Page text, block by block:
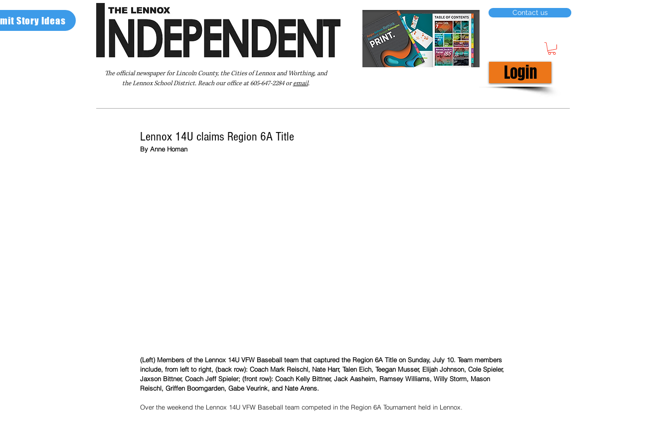
Story Ideas
The official newspaper for Lincoln County, the Cities of Lennox and Worthing, and
the Lennox School District. Reach our office at 605-647-2284 oremail.
Contact us
Login
Lennox 14U claims Region 6A Title
By Anne Homan
(Left) Members of the Lennox 14U VFW Baseball team that captured the Region 6A Title on Sunday, July 10. Team members
include, from left to right, (back row): Coach Mark Reischl, Nate Harr, Talen Eich, Teegan Musser, Elijah Johnson, Cole Spieler,
Jaxson Bittner, Coach Jeff Spieler; (front row): Coach Kelly Bittner, Jack Aasheim, Ramsey Williams, Willy Storm, Mason
Reischl, Griffen Boomgarden, Gabe Veurink, and Nate Arens.
Over the weekend the Lennox 14U VFW Baseball team competed in the Region 6A Tournament held in Lennox.